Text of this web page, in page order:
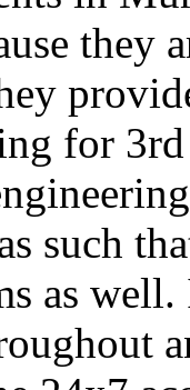
they
for
such
as